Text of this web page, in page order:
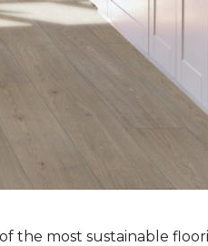
most sustainable